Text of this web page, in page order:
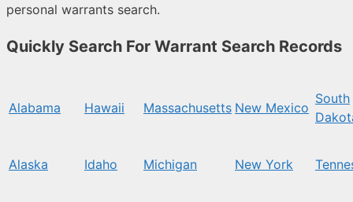
personal warrants search.
Quickly Search For Warrant Search Records
Alabama Hawaii Massachusetts New Mexico
South
Alaska Idaho Michigan New York